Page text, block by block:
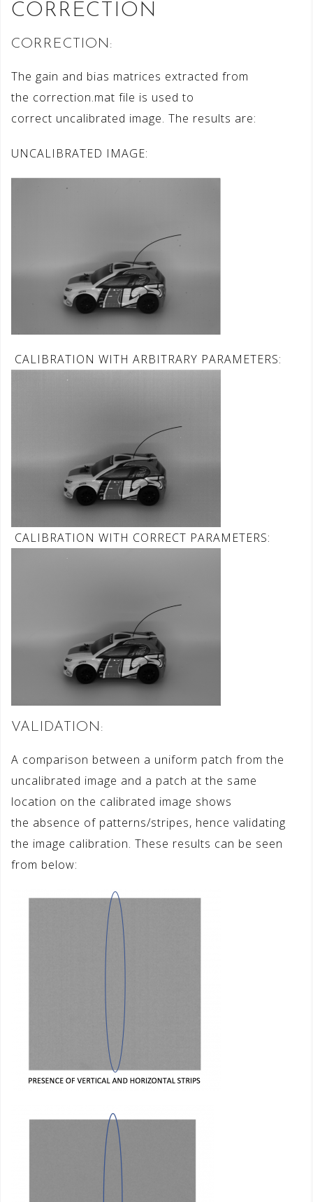
CORRECTION
CORRECTION:
The gain and bias matrices extracted from
the correction.mat file is used to
correct uncalibrated image. The results are:
UNCALIBRATED IMAGE:
CALIBRATION WITH ARBITRARY PARAMETERS:
CALIBRATION WITH CORRECT PARAMETERS:
VALIDATION:
A comparison between a uniform patch from the
uncalibrated image and a patch at the same
location on the calibrated image shows
the absence of patterns/stripes, hence validating
the image calibration. These results can be seen
from below: